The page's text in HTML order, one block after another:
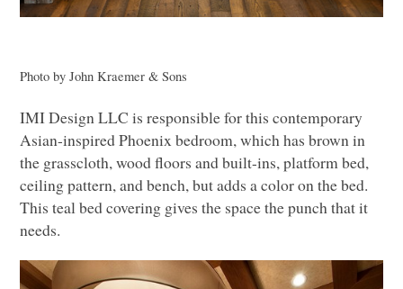
Photo by John Kraemer & Sons
IMIDesignLLC is responsible for this contemporary
Asian-inspired Phoenix bedroom, which has brown in
the grasscloth, wood floors and built-ins, platform bed,
ceiling pattern, and bench, but adds a color on the bed.
This teal bed covering gives the space the punch that it
needs.